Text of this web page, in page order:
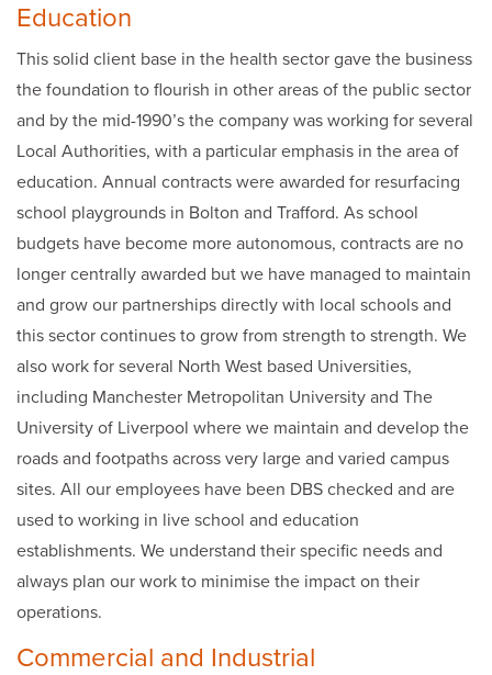
Education
This solid client base in the health sector gave the business
the foundation to flourish in other areas of the public sector
and by the mid-1990’s the company was working for several
Local Authorities, with a particular emphasis in the area of
education. Annual contracts were awarded for resurfacing
school playgrounds in Bolton and Trafford. As school
budgets have become more autonomous, contracts are no
longer centrally awarded but we have managed to maintain
and grow our partnerships directly with local schools and
this sector continues to grow from strength to strength. We
also work for several North West based Universities,
including Manchester Metropolitan University and The
University of Liverpool where we maintain and develop the
roads and footpaths across very large and varied campus
sites. All our employees have been DBS checked and are
used to working in live school and education
establishments. We understand their specific needs and
always plan our work to minimise the impact on their
operations.
Commercial and Industrial